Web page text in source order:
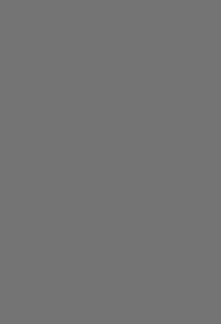
Infrastructure